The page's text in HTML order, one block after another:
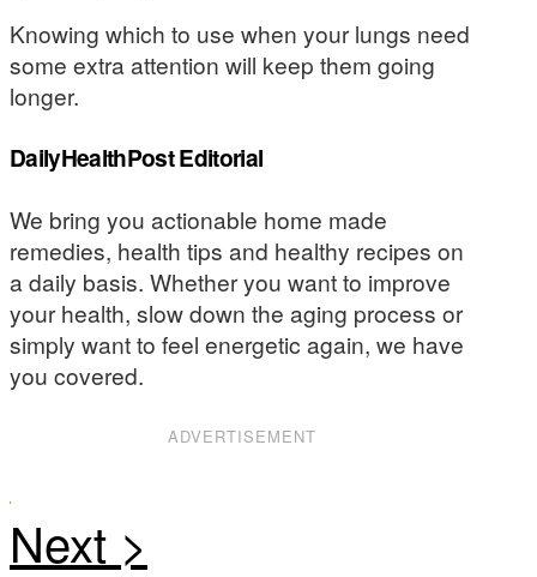
Knowing which to use when your lungs need
some extra attention will keep them going
longer.
DailyHealthPost Editorial
We bring you actionable home made
remedies, health tips and healthy recipes on
a daily basis. Whether you want to improve
your health, slow down the aging process or
simply want to feel energetic again, we have
you covered.
ADVERTISEMENT